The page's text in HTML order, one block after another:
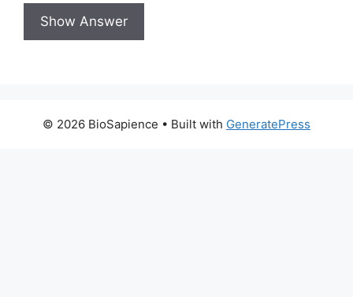
© 2026 BioSapience • Built with GeneratePress